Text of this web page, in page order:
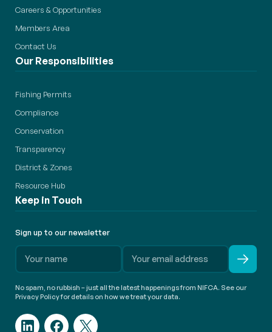
Careers & Opportunities
Members Area
Contact Us
Our Responsibilities
Fishing Permits
Compliance
Conservation
Transparency
District & Zones
Resource Hub
Keep in Touch
Sign up to our newsletter
No spam, no rubbish – just all the latest happenings from NIFCA. See our
Privacy Policy for details on how we treat your data.